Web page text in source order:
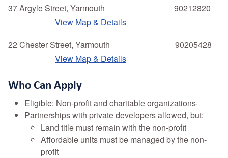
37 Argyle Street, Yarmouth 90212820
View Map & Details
22 Chester Street, Yarmouth 90205428
View Map & Details
Who Can Apply
Eligible: Non-profit and charitable organizations·
Partnerships with private developers allowed, but:
Land title must remain with the non-profit
Affordable units must be managed by the non-
profit